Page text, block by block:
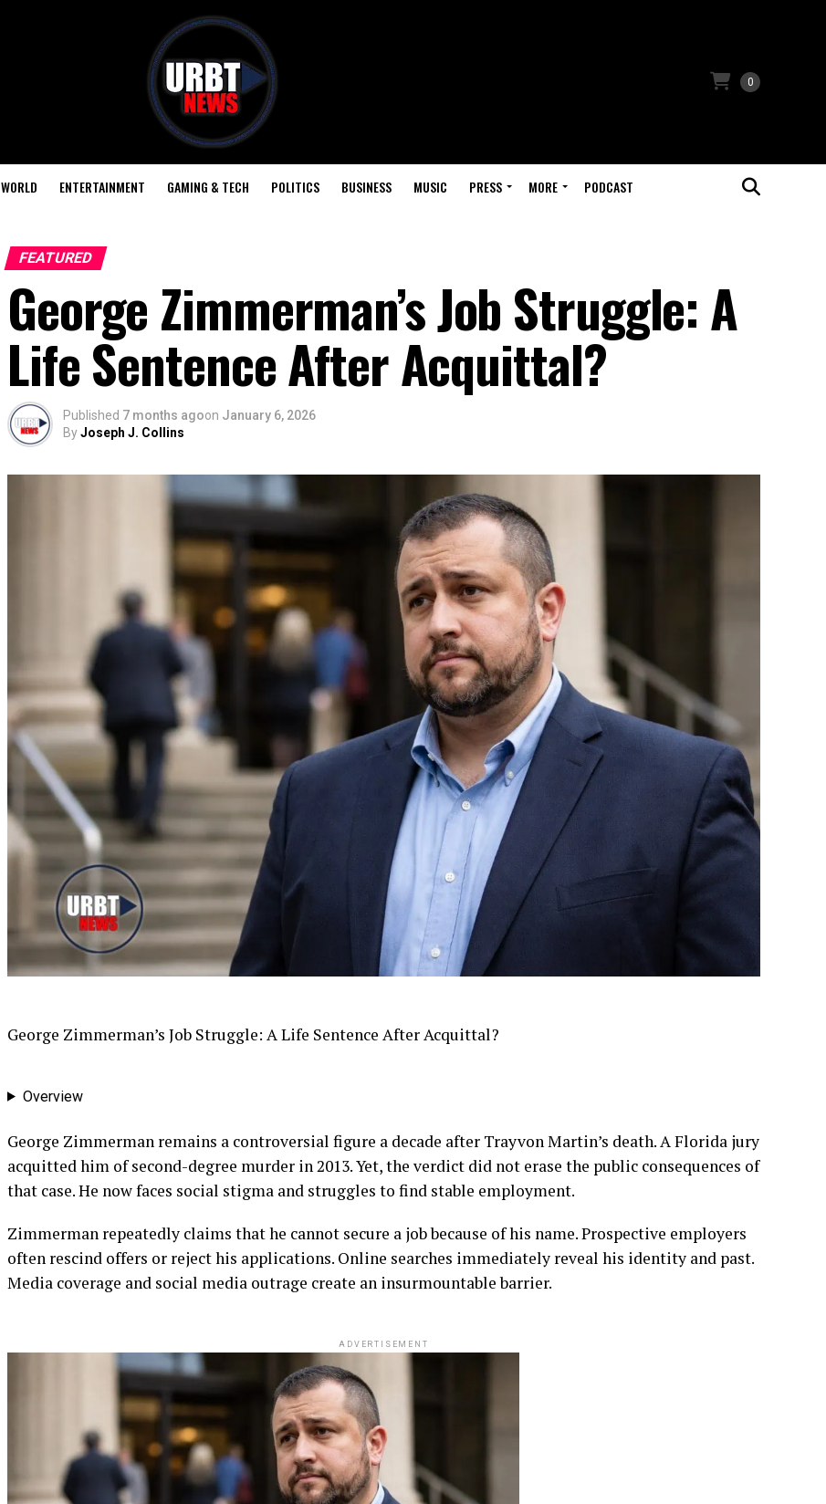
0
WORLD ENTERTAINMENT GAMING & TECH POLITICS BUSINESS MUSIC PRESS MORE PODCAST
FEATURED
George Zimmerman’s Job Struggle: A
Life Sentence After Acquittal?
Published 7 months agoon January 6, 2026
ByJoseph J. Collins
George Zimmerman’s Job Struggle: A Life Sentence After Acquittal?
Overview
George Zimmerman remains a controversial figure a decade after Trayvon Martin’s death. A Florida jury
acquitted him of second-degree murder in 2013. Yet, the verdict did not erase the public consequences of
that case. He now faces social stigma and struggles to find stable employment.
Zimmerman repeatedly claims that he cannot secure a job because of his name. Prospective employers
often rescind offers or reject his applications. Online searches immediately reveal his identity and past.
Media coverage and social media outrage create an insurmountable barrier.
ADVERTISEMENT